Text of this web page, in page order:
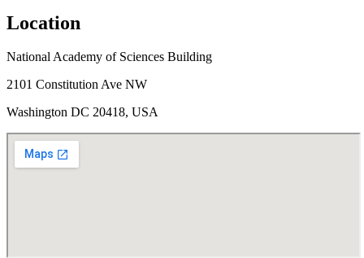
Location
National Academy of Sciences Building
2101 Constitution Ave NW
Washington DC 20418, USA